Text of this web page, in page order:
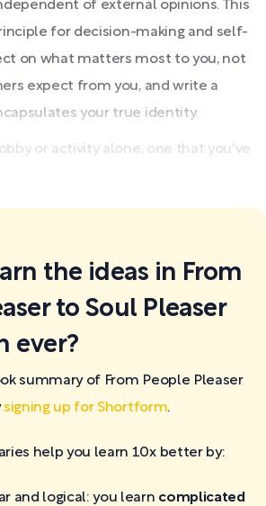
of external opinions. This
for decision-making and self-
on what matters most to you, not
expect from you, and write a
your true identity.
or activity alone, one that you've
the ideas in From
to Soul Pleaser
ever?
summary of From People Pleaser
signing up for Shortform.
help you learn 10x better by:
and logical: you learn complicated